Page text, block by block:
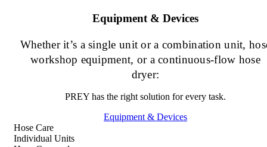
Equipment & Devices
Whether it’s a single unit or a combination unit,
workshop equipment, or a continuous-flow hose
dryer:
PREY has the right solution for every task.
Equipment & Devices
Hose Care
Individual Units